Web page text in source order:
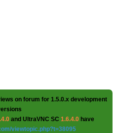
on forum for 1.5.0.x development
and UltraVNC SC 1.6.4.0 have
viewtopic.php?t=38095